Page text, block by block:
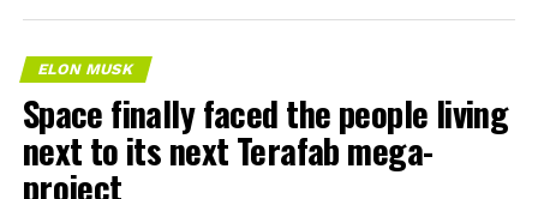
ELON MUSK
Space finally faced the people living
next to its next Terafab mega-
project